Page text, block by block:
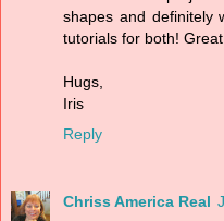
shapes and definitely
tutorials for both!
Hugs,
Iris
Reply
Chriss America Real